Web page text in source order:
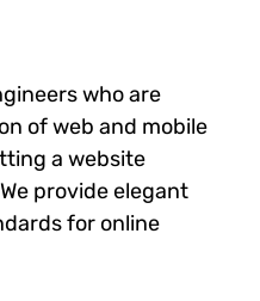
who are
of web and mobile
a website
provide elegant
for online